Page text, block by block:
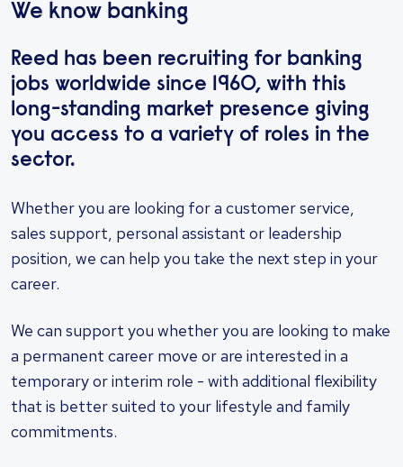
We know banking
Reed has been recruiting for banking
jobs worldwide since 1960, with this
long-standing market presence giving
you access to a variety of roles in the
sector.
Whether you are looking for a customer service,
sales support, personal assistant or leadership
position, we can help you take the next step in your
career.
We can support you whether you are looking to make
a permanent career move or are interested in a
temporary or interim role - with additional flexibility
that is better suited to your lifestyle and family
commitments.